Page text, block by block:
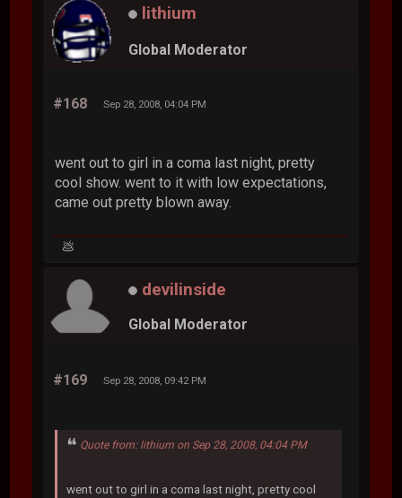
lithium
Global Moderator
#168 Sep 28, 2008, 04:04 PM
went out to girl in a coma last night, pretty
cool show. went to it with low expectations,
came out pretty blown away.
💩
devilinside
Global Moderator
#169 Sep 28, 2008, 09:42 PM
Quote from: lithium on Sep 28, 2008, 04:04 PM
went out to girl in a coma last night, pretty cool